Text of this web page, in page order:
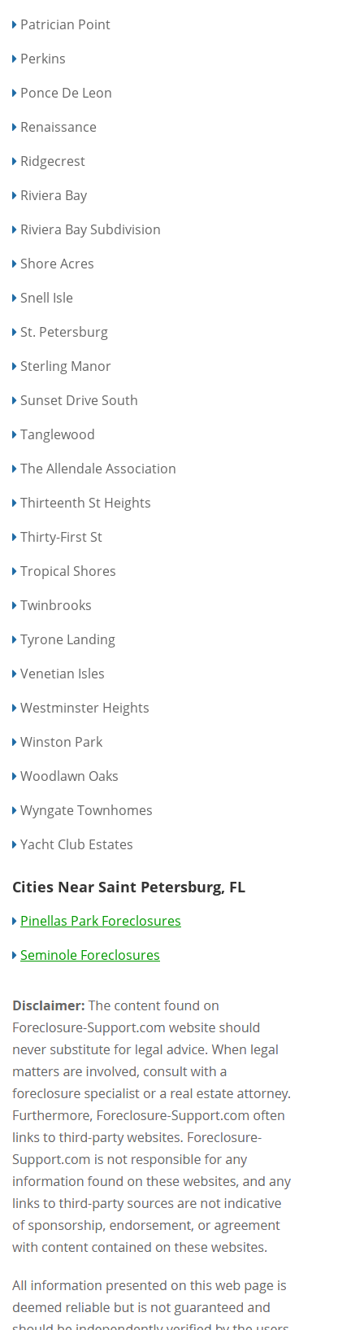
Patrician Point
Perkins
Ponce De Leon
Renaissance
Ridgecrest
Riviera Bay
Riviera Bay Subdivision
Shore Acres
Snell Isle
St. Petersburg
Sterling Manor
Sunset Drive South
Tanglewood
The Allendale Association
Thirteenth St Heights
Thirty-First St
Tropical Shores
Twinbrooks
Tyrone Landing
Venetian Isles
Westminster Heights
Winston Park
Woodlawn Oaks
Wyngate Townhomes
Yacht Club Estates
Cities Near Saint Petersburg, FL
Pinellas Park Foreclosures
Seminole Foreclosures